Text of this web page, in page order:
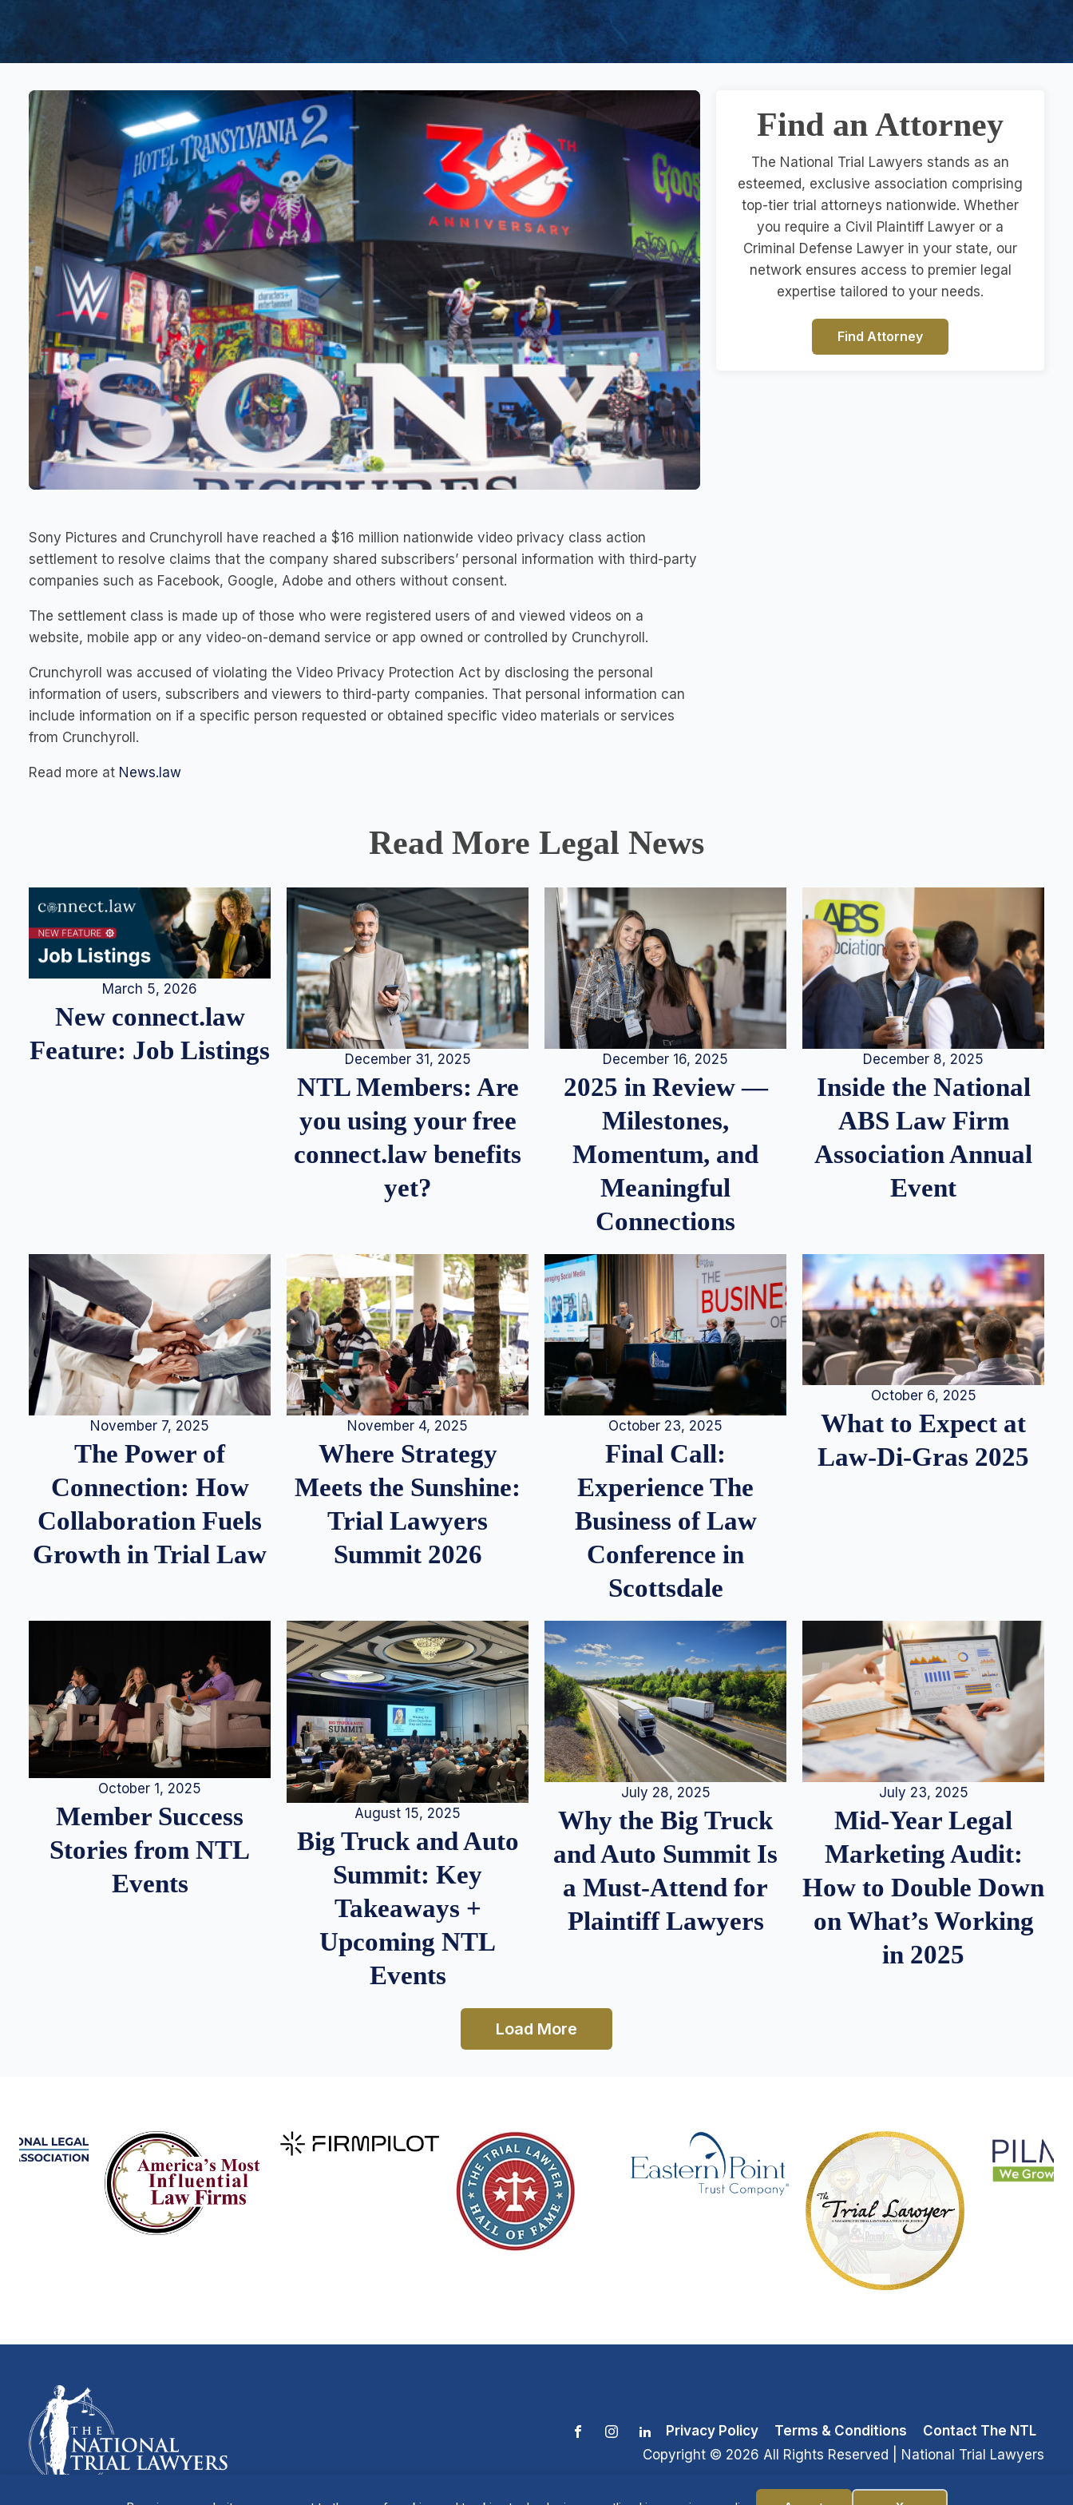
Sony Pictures and Crunchyroll have reached a $16 million nationwide video privacy class action
settlement to resolve claims that the company shared subscribers’ personal information with third-party
companies such as Facebook, Google, Adobe and others without consent.
The settlement class is made up of those who were registered users of and viewed videos on a
website, mobile app or any video-on-demand service or app owned or controlled by Crunchyroll.
Crunchyroll was accused of violating the Video Privacy Protection Act by disclosing the personal
information of users, subscribers and viewers to third-party companies. That personal information can
include information on if a specific person requested or obtained specific video materials or services
from Crunchyroll.
Read more at News.law
Find an Attorney
The National Trial Lawyers stands as an
esteemed, exclusive association comprising
top-tier trial attorneys nationwide. Whether
you require a Civil Plaintiff Lawyer or a
Criminal Defense Lawyer in your state, our
network ensures access to premier legal
expertise tailored to your needs.
Find Attorney
Read More Legal News
March 5, 2026
New connect.law
Feature: Job Listings
December 31, 2025
NTL Members: Are
you using your free
connect.law benefits
yet?
December 16, 2025
2025 in Review —
Milestones,
Momentum, and
Meaningful
Connections
December 8, 2025
Inside the National
ABS Law Firm
Association Annual
Event
November 7, 2025
The Power of
Connection: How
Collaboration Fuels
Growth in Trial Law
November 4, 2025
Where Strategy
Meets the Sunshine:
Trial Lawyers
Summit 2026
October 23, 2025
Final Call:
Experience The
Business of Law
Conference in
Scottsdale
October 6, 2025
What to Expect at
Law-Di-Gras 2025
October 1, 2025
Member Success
Stories from NTL
Events
August 15, 2025
Big Truck and Auto
Summit: Key
Takeaways +
Upcoming NTL
Events
July 28, 2025
Why the Big Truck
and Auto Summit Is
a Must-Attend for
Plaintiff Lawyers
July 23, 2025
Mid-Year Legal
Marketing Audit:
How to Double Down
on What’s Working
in 2025
Load More
Privacy Policy Terms & Conditions
Contact The NTL
Copyright © 2026 All Rights Reserved | National Trial Lawyers